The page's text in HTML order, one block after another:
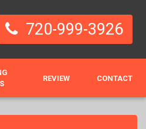
720-999-3926
REVIEW CONTACT